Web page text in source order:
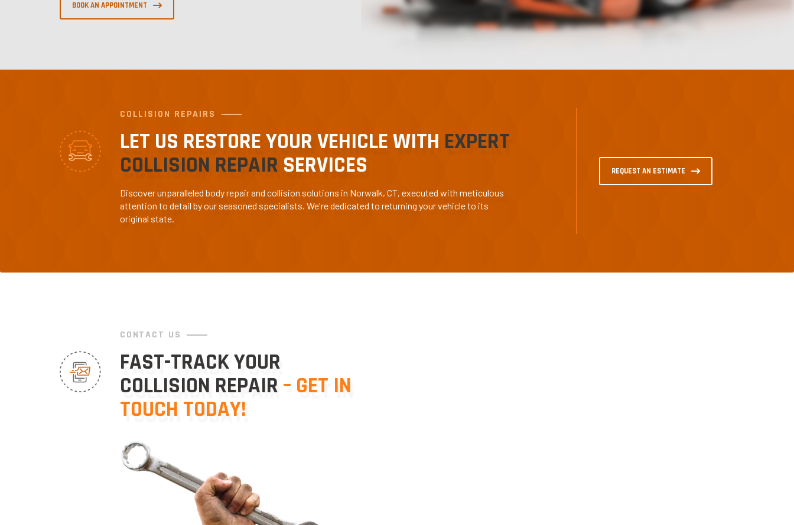
BOOK AN APPOINTMENT
COLLISION REPAIRS
LET US RESTORE YOUR VEHICLE WITH EXPERT
COLLISION REPAIR SERVICES
Discover unparalleled body repair and collision solutions in Norwalk, CT, executed with meticulous
attention to detail by our seasoned specialists. We're dedicated to returning your vehicle to its
original state.
REQUEST AN ESTIMATE
CONTACT US
FAST-TRACK YOUR
COLLISION REPAIR – GET IN
TOUCH TODAY!